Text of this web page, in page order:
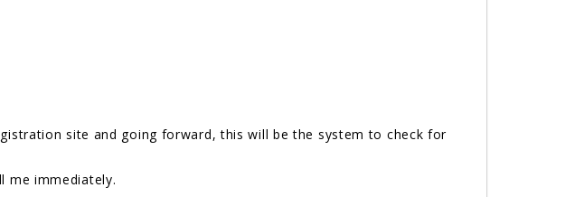
site and going forward, this will be the system to check for
me immediately.